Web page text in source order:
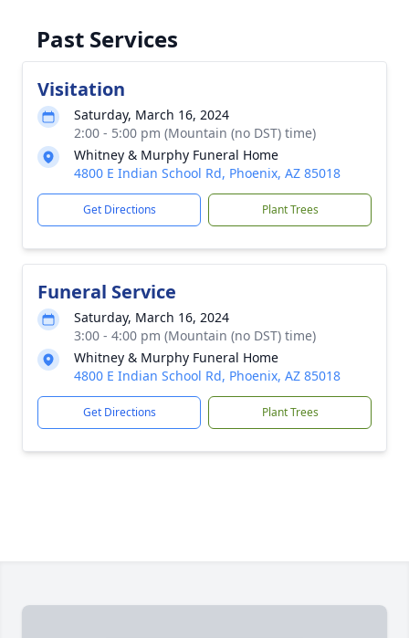
Past Services
Visitation
Saturday, March 16, 2024
2:00 - 5:00 pm (Mountain (no DST) time)
Whitney & Murphy Funeral Home
4800 E Indian School Rd, Phoenix, AZ 85018
Get Directions Plant Trees
Funeral Service
Saturday, March 16, 2024
3:00 - 4:00 pm (Mountain (no DST) time)
Whitney & Murphy Funeral Home
4800 E Indian School Rd, Phoenix, AZ 85018
Get Directions Plant Trees